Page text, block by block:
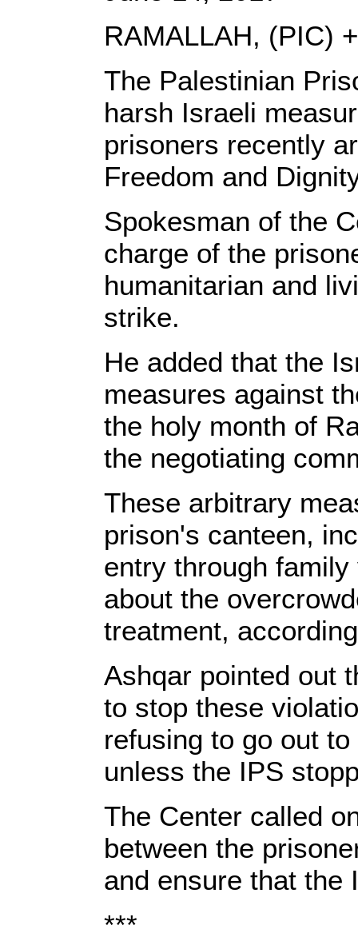
RAMALLAH, (PIC)
The Palestinian
harsh Israeli
prisoners recently
Freedom and
Spokesman of the
charge of the
humanitarian and
strike.
He added that the
measures against
the holy month of
the negotiating
These arbitrary
prison's canteen,
entry through
about the
treatment,
Ashqar pointed out
to stop these
refusing to go out
unless the IPS
The Center called
between the
and ensure that the
***